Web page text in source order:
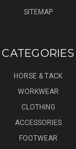
SITEMAP
CATEGORIES
HORSE & TACK
WORKWEAR
CLOTHING
ACCESSORIES
FOOTWEAR